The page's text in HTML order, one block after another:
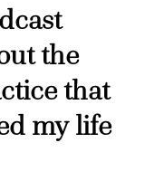
the
that
my life